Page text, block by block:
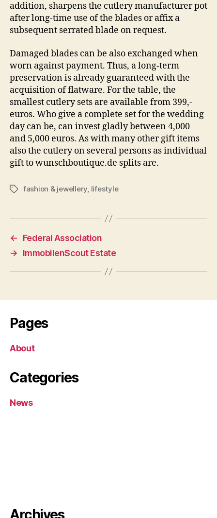
addition, sharpens the cutlery manufacturer pot
after long-time use of the blades or affix a
subsequent serrated blade on request.
Damaged blades can be also exchanged when
worn against payment. Thus, a long-term
preservation is already guaranteed with the
acquisition of flatware. For the table, the
smallest cutlery sets are available from 399,-
euros. Who give a complete set for the wedding
day can be, can invest gladly between 4,000
and 5,000 euros. As with many other gift items
also the cutlery on several persons as individual
gift to wunschboutique.de splits are.
Tagsfashion & jewellery lifestyle
←
Federal Association
→
ImmobilenScout Estate
Pages
About
Categories
News
Archives